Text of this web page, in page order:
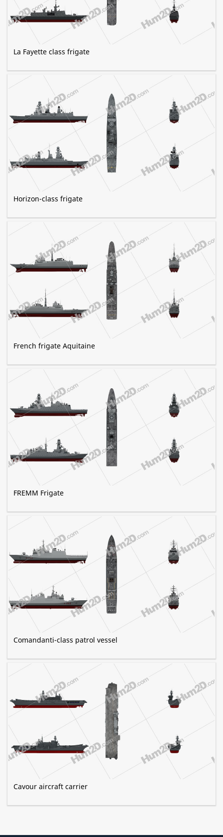
La Fayette class frigate
Horizon-class frigate
French frigate Aquitaine
FREMM Frigate
Comandanti-class patrol vessel
Cavour aircraft carrier